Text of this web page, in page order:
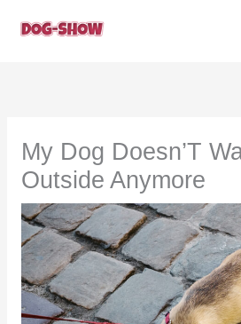
My Dog Doesn’T
Outside Anymore